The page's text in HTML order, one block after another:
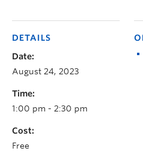
DETAILS
Date:
August 24, 2023
Time:
1:00 pm - 2:30 pm
Cost:
Free